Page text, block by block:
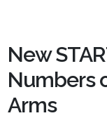
New
Numbers
Arms